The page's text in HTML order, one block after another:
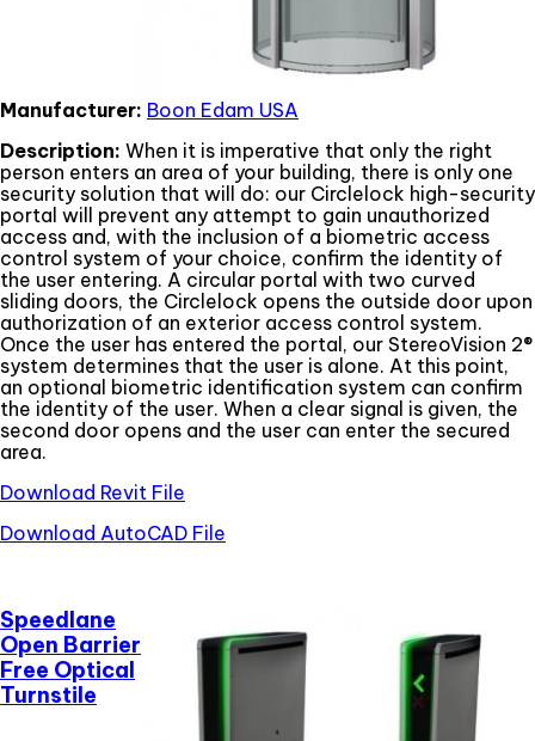
Manufacturer: Boon Edam USA
Description: When it is imperative that only the right
person enters an area of your building, there is only one
security solution that will do: our Circlelock high-security
portal will prevent any attempt to gain unauthorized
access and, with the inclusion of a biometric access
control system of your choice, confirm the identity of
the user entering. A circular portal with two curved
sliding doors, the Circlelock opens the outside door upon
authorization of an exterior access control system.
Once the user has entered the portal, our StereoVision 2®
system determines that the user is alone. At this point,
an optional biometric identification system can confirm
the identity of the user. When a clear signal is given, the
second door opens and the user can enter the secured
area.
Download Revit File
Download AutoCAD File
Speedlane
Open Barrier
Free Optical
Turnstile